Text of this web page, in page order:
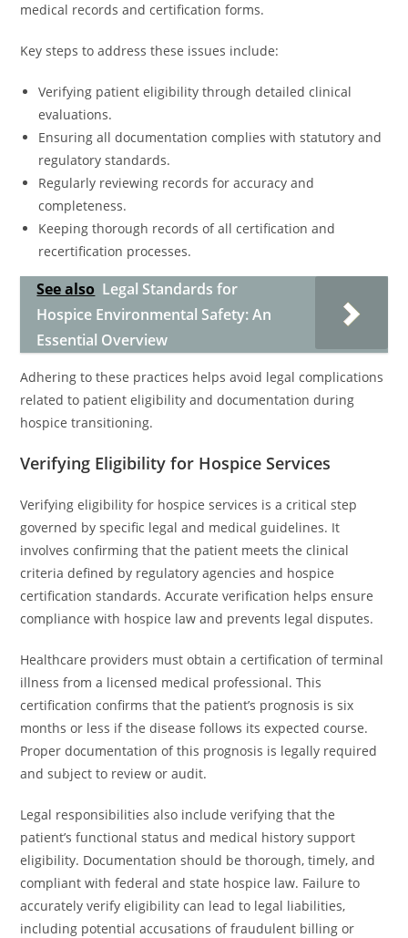
medical records and certification forms.
Key steps to address these issues include:
Verifying patient eligibility through detailed clinical
evaluations.
Ensuring all documentation complies with statutory and
regulatory standards.
Regularly reviewing records for accuracy and
completeness.
Keeping thorough records of all certification and
recertification processes.
See also Legal Standards for
Hospice Environmental Safety: An
Essential Overview
Adhering to these practices helps avoid legal complications
related to patient eligibility and documentation during
hospice transitioning.
Verifying Eligibility for Hospice Services
Verifying eligibility for hospice services is a critical step
governed by specific legal and medical guidelines. It
involves confirming that the patient meets the clinical
criteria defined by regulatory agencies and hospice
certification standards. Accurate verification helps ensure
compliance with hospice law and prevents legal disputes.
Healthcare providers must obtain a certification of terminal
illness from a licensed medical professional. This
certification confirms that the patient’s prognosis is six
months or less if the disease follows its expected course.
Proper documentation of this prognosis is legally required
and subject to review or audit.
Legal responsibilities also include verifying that the
patient’s functional status and medical history support
eligibility. Documentation should be thorough, timely, and
compliant with federal and state hospice law. Failure to
accurately verify eligibility can lead to legal liabilities,
including potential accusations of fraudulent billing or